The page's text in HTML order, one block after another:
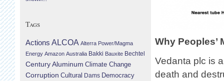
Why Peoples’
Vedanta plc is
death and
Tags
Actions ALCOA Alterra Power/Magma
Energy Amazon Australia Bakki Bauxite Bechtel
Century Aluminum Climate Change
Corruption Cultural Dams Democracy